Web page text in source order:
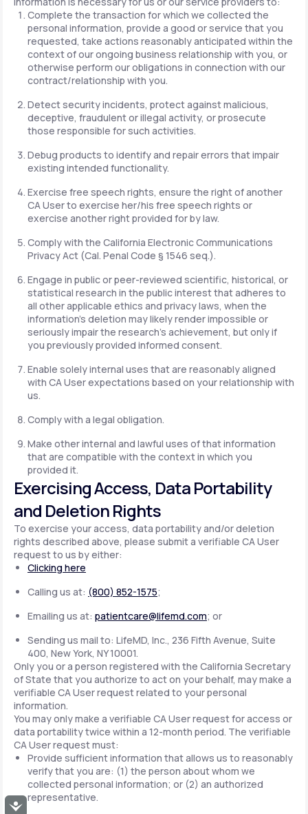
Accessibility
Complete the transaction for which we collected the
personal information, provide a good or service that you
requested, take actions reasonably anticipated within the
context of our ongoing business relationship with you, or
otherwise perform our obligations in connection with our
contract/relationship with you.
Detect security incidents, protect against malicious,
deceptive, fraudulent or illegal activity, or prosecute
those responsible for such activities.
Debug products to identify and repair errors that impair
existing intended functionality.
Exercise free speech rights, ensure the right of another
CA User to exercise her/his free speech rights or
exercise another right provided for by law.
Comply with the California Electronic Communications
Privacy Act (Cal. Penal Code § 1546 seq.).
Engage in public or peer-reviewed scientific, historical, or
statistical research in the public interest that adheres to
all other applicable ethics and privacy laws, when the
information's deletion may likely render impossible or
seriously impair the research's achievement, but only if
you previously provided informed consent.
Enable solely internal uses that are reasonably aligned
with CA User expectations based on your relationship with
us.
Comply with a legal obligation.
Make other internal and lawful uses of that information
that are compatible with the context in which you
provided it.
Exercising Access, Data Portability
and Deletion Rights
To exercise your access, data portability and/or deletion
rights described above, please submit a verifiable CA User
request to us by either:
Clicking here
Calling us at: (800) 852-1575;
Emailing us at: patientcare@lifemd.com; or
Sending us mail to: LifeMD, Inc., 236 Fifth Avenue, Suite
400, New York, NY 10001.
Only you or a person registered with the California Secretary
of State that you authorize to act on your behalf, may make a
verifiable CA User request related to your personal
information.
You may only make a verifiable CA User request for access or
data portability twice within a 12-month period. The verifiable
CA User request must:
Provide sufficient information that allows us to reasonably
verify that you are: (1) the person about whom we
collected personal information; or (2) an authorized
representative.